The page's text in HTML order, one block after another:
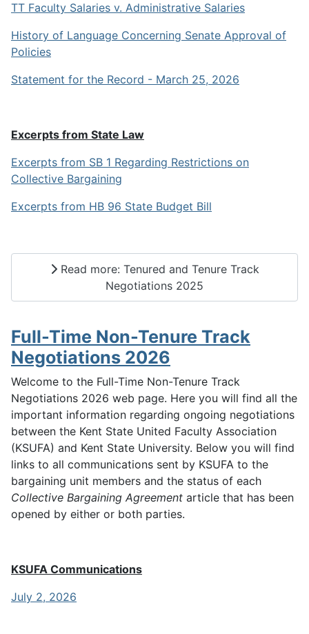
TT Faculty Salaries v. Administrative Salaries
History of Language Concerning Senate Approval of
Policies
Statement for the Record - March 25, 2026
Excerpts from State Law
Excerpts from SB 1 Regarding Restrictions on
Collective Bargaining
Excerpts from HB 96 State Budget Bill
Read more: Tenured and Tenure Track
Negotiations 2025
Full-Time Non-Tenure Track
Negotiations 2026
Welcome to the Full-Time Non-Tenure Track
Negotiations 2026 web page. Here you will find all the
important information regarding ongoing negotiations
between the Kent State United Faculty Association
(KSUFA) and Kent State University. Below you will find
links to all communications sent by KSUFA to the
bargaining unit members and the status of each
Collective Bargaining Agreement article that has been
opened by either or both parties.
KSUFA Communications
July 2, 2026